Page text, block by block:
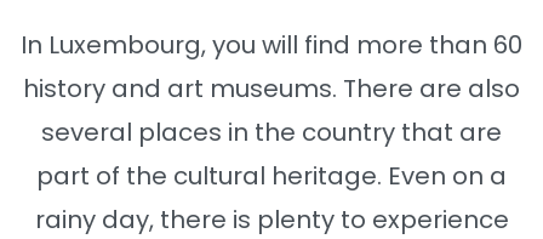
In Luxembourg, you will find more than 60
history and art museums. There are also
several places in the country that are
part of the cultural heritage. Even on a
rainy day, there is plenty to experience